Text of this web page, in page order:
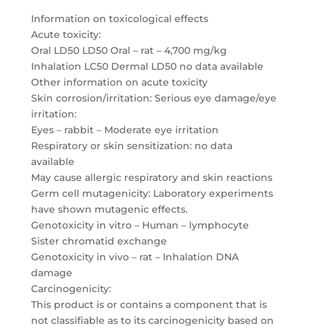
Information on toxicological effects
Acute toxicity:
Oral LD50 LD50 Oral – rat – 4,700 mg/kg
Inhalation LC50 Dermal LD50 no data available
Other information on acute toxicity
Skin corrosion/irritation: Serious eye damage/eye
irritation:
Eyes – rabbit – Moderate eye irritation
Respiratory or skin sensitization: no data
available
May cause allergic respiratory and skin reactions
Germ cell mutagenicity: Laboratory experiments
have shown mutagenic effects.
Genotoxicity in vitro – Human – lymphocyte
Sister chromatid exchange
Genotoxicity in vivo – rat – Inhalation DNA
damage
Carcinogenicity:
This product is or contains a component that is
not classifiable as to its carcinogenicity based on